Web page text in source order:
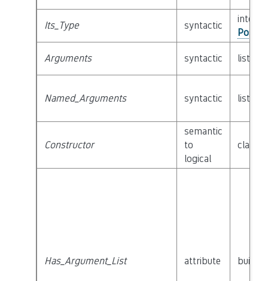
Its_Type syntactic
Arguments syntactic list of
Named_Arguments syntactic list of
Constructor
semantic
to
logical
class
Has_Argument_List attribute builtin